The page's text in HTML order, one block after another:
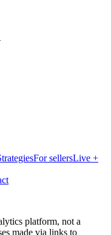
For sellersLive +
platform, not a
made via links to